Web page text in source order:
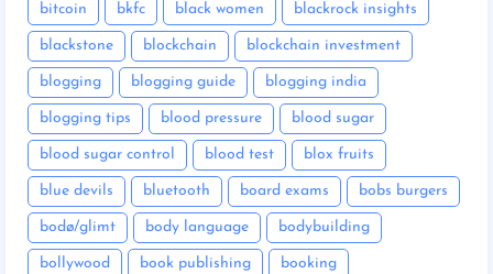
bitcoin bkfc black women blackrock insights
blackstone blockchain blockchain investment
blogging blogging guide blogging india
blogging tips blood pressure blood sugar
blood sugar control blood test blox fruits
blue devils bluetooth board exams bobs burgers
bodø/glimt body language bodybuilding
bollywood book publishing booking